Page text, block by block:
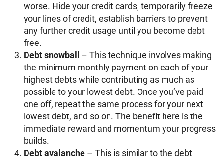
worse. Hide your credit cards, temporarily freeze
your lines of credit, establish barriers to prevent
any further credit usage until you become debt
free.
Debt snowball
– This technique involves making
the minimum monthly payment on each of your
highest debts while contributing as much as
possible to your lowest debt. Once you’ve paid
one off, repeat the same process for your next
lowest debt, and so on. The benefit here is the
immediate reward and momentum your progress
builds.
Debt avalanche – This is similar to the debt